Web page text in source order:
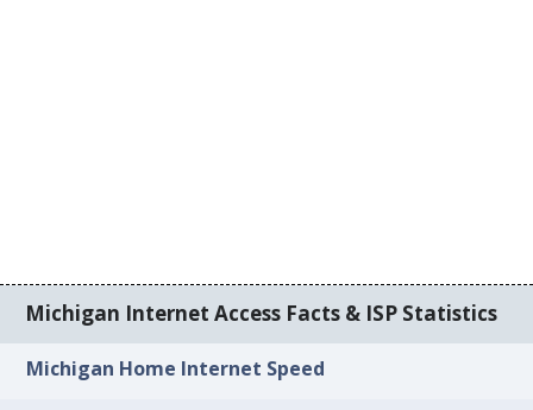
Michigan Internet Access Facts & ISP Statistics
Michigan Home Internet Speed